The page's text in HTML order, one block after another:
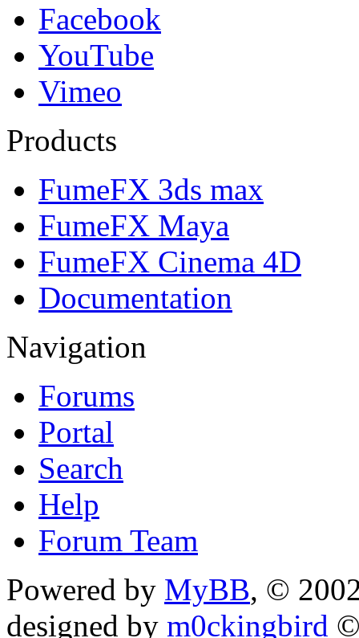
Facebook
YouTube
Vimeo
Products
FumeFX 3ds max
FumeFX Maya
FumeFX Cinema 4D
Documentation
Navigation
Forums
Portal
Search
Help
Forum Team
Powered by MyBB, ©
designed by m0ckingbird